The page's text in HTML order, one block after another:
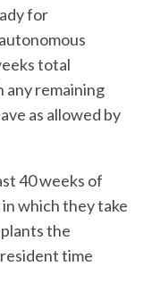
for
total
any remaining
as allowed by
40 weeks of
which they take
the
time